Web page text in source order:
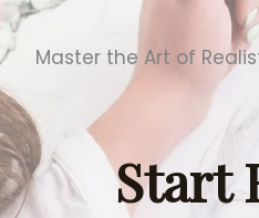
Master the Art of
Start